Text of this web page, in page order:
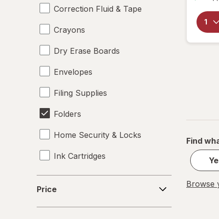
Correction Fluid & Tape
Crayons
Dry Erase Boards
Envelopes
Filing Supplies
Folders
Home Security & Locks
Ink Cartridges
Labels
Price
Find
Browse